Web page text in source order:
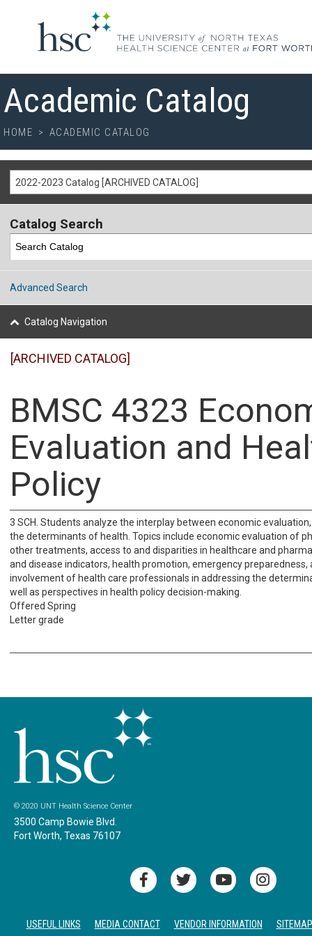
Academic Catalog
HOME > ACADEMIC CATALOG
2022-2023 Catalog [ARCHIVED CATALOG]
Catalog Search
Advanced Search
Catalog Navigation
[ARCHIVED CATALOG]
BMSC 4323
Evaluation and
Policy
3 SCH. Students analyze the interplay between economic
the determinants of health. Topics include economic evaluation of
other treatments, access to and disparities in healthcare and
and disease indicators, health promotion, emergency preparedness,
involvement of health care professionals in addressing the
well as perspectives in health policy decision-making.
Offered Spring
Letter grade
© 2020 UNT Health Science Center
3500 Camp Bowie Blvd.
Fort Worth, Texas 76107
USEFUL LINKS MEDIA CONTACT VENDOR INFORMATION SITEMAP